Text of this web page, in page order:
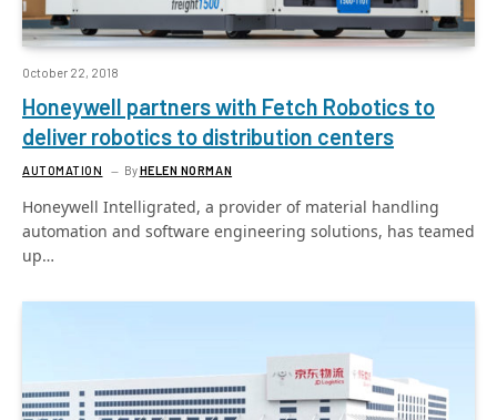
October 22, 2018
Honeywell partners with Fetch Robotics to
deliver robotics to distribution centers
AUTOMATION ByHELEN NORMAN
Honeywell Intelligrated, a provider of material handling
automation and software engineering solutions, has teamed
up…